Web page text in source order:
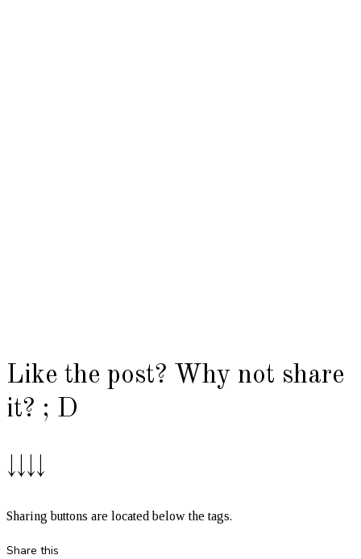
Like the post? Why not share
it? ; D
↓↓↓↓
Sharing buttons are located below the tags.
Share this